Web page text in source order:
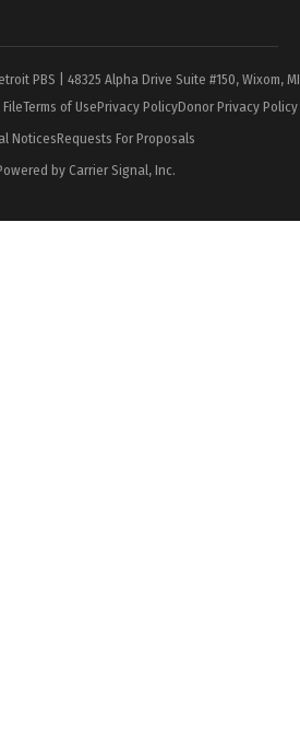
PBS | 48325 Alpha Drive Suite #150, Wixom,
Terms of UsePrivacy PolicyDonor Privacy Policy
NoticesRequests For Proposals
by Carrier Signal, Inc.